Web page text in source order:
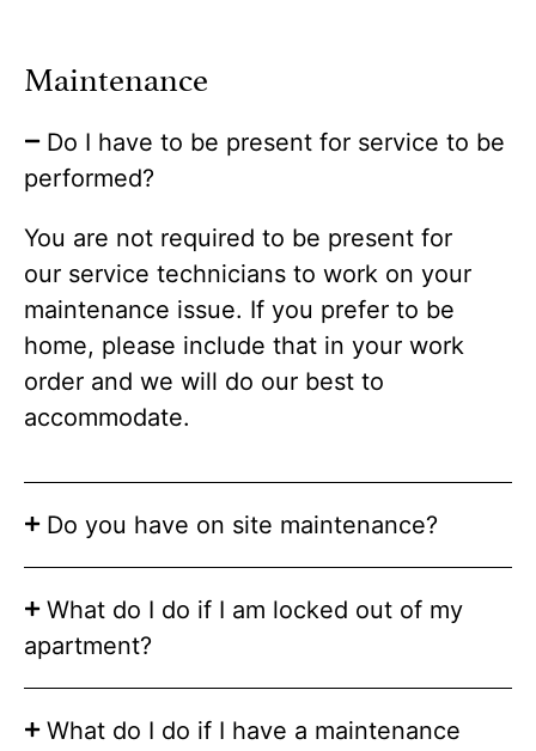
Maintenance
Do I have to be present for service to be
performed?
You are not required to be present for
our service technicians to work on your
maintenance issue. If you prefer to be
home, please include that in your work
order and we will do our best to
accommodate.
Do you have on site maintenance?
What do I do if I am locked out of my
apartment?
What do I do if I have a maintenance